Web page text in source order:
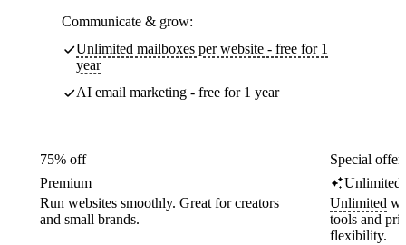
Communicate & grow:
Unlimited mailboxes per website - free for 1
year
AI email marketing - free for 1 year
75% off
Premium
Run websites smoothly. Great for creators
and small brands.
Special
Unlimited
Unlimited
tools and
flexibility.